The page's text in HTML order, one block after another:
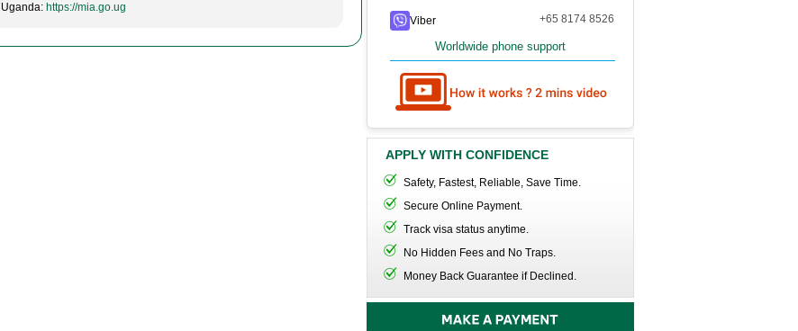
https://mia.go.ug
Viber +65 8174 8526
Worldwide phone support
APPLY WITH CONFIDENCE
Safety, Fastest, Reliable, Save Time.
Secure Online Payment.
Track visa status anytime.
No Hidden Fees and No Traps.
Money Back Guarantee if Declined.